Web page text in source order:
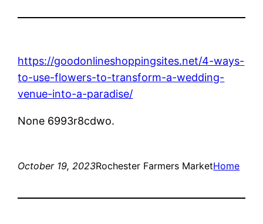
https://goodonlineshoppingsites.net/4-ways-
to-use-flowers-to-transform-a-wedding-
venue-into-a-paradise/
None 6993r8cdwo.
October 19, 2023Rochester Farmers MarketHome